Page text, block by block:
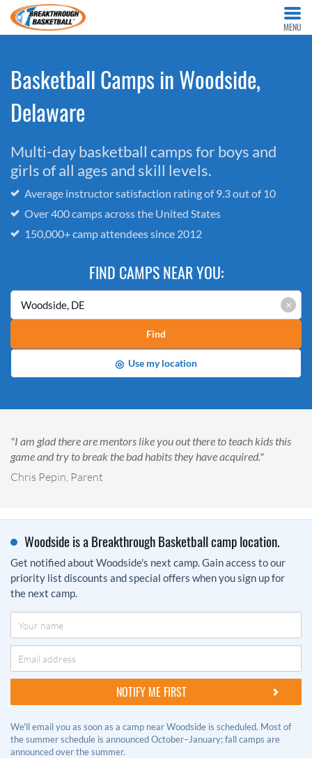
MENU
Basketball Camps in Woodside,
Delaware
Multi-day basketball camps for boys and
girls of all ages and skill levels.
Average instructor satisfaction rating of 9.3 out of 10
Over 400 camps across the United States
150,000+ camp attendees since 2012
FIND CAMPS NEAR YOU:
×
Find
◎ Use my location
"I am glad there are mentors like you out there to teach kids this
game and try to break the bad habits they have acquired."
Chris Pepin, Parent
Woodside is a Breakthrough Basketball camp location.
Get notified about Woodside's next camp. Gain access to our
priority list discounts and special offers when you sign up for
the next camp.
We'll email you as soon as a camp near Woodside is scheduled. Most of
the summer schedule is announced October–January; fall camps are
announced over the summer.